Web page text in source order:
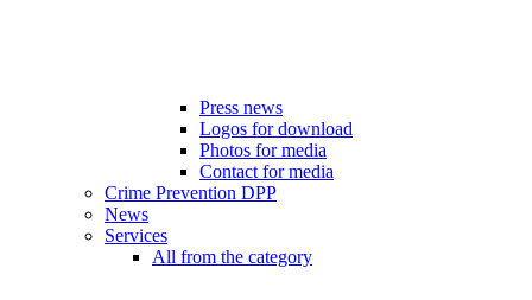
Press news
Logos for download
Photos for media
Contact for media
Crime Prevention DPP
News
Services
All from the category